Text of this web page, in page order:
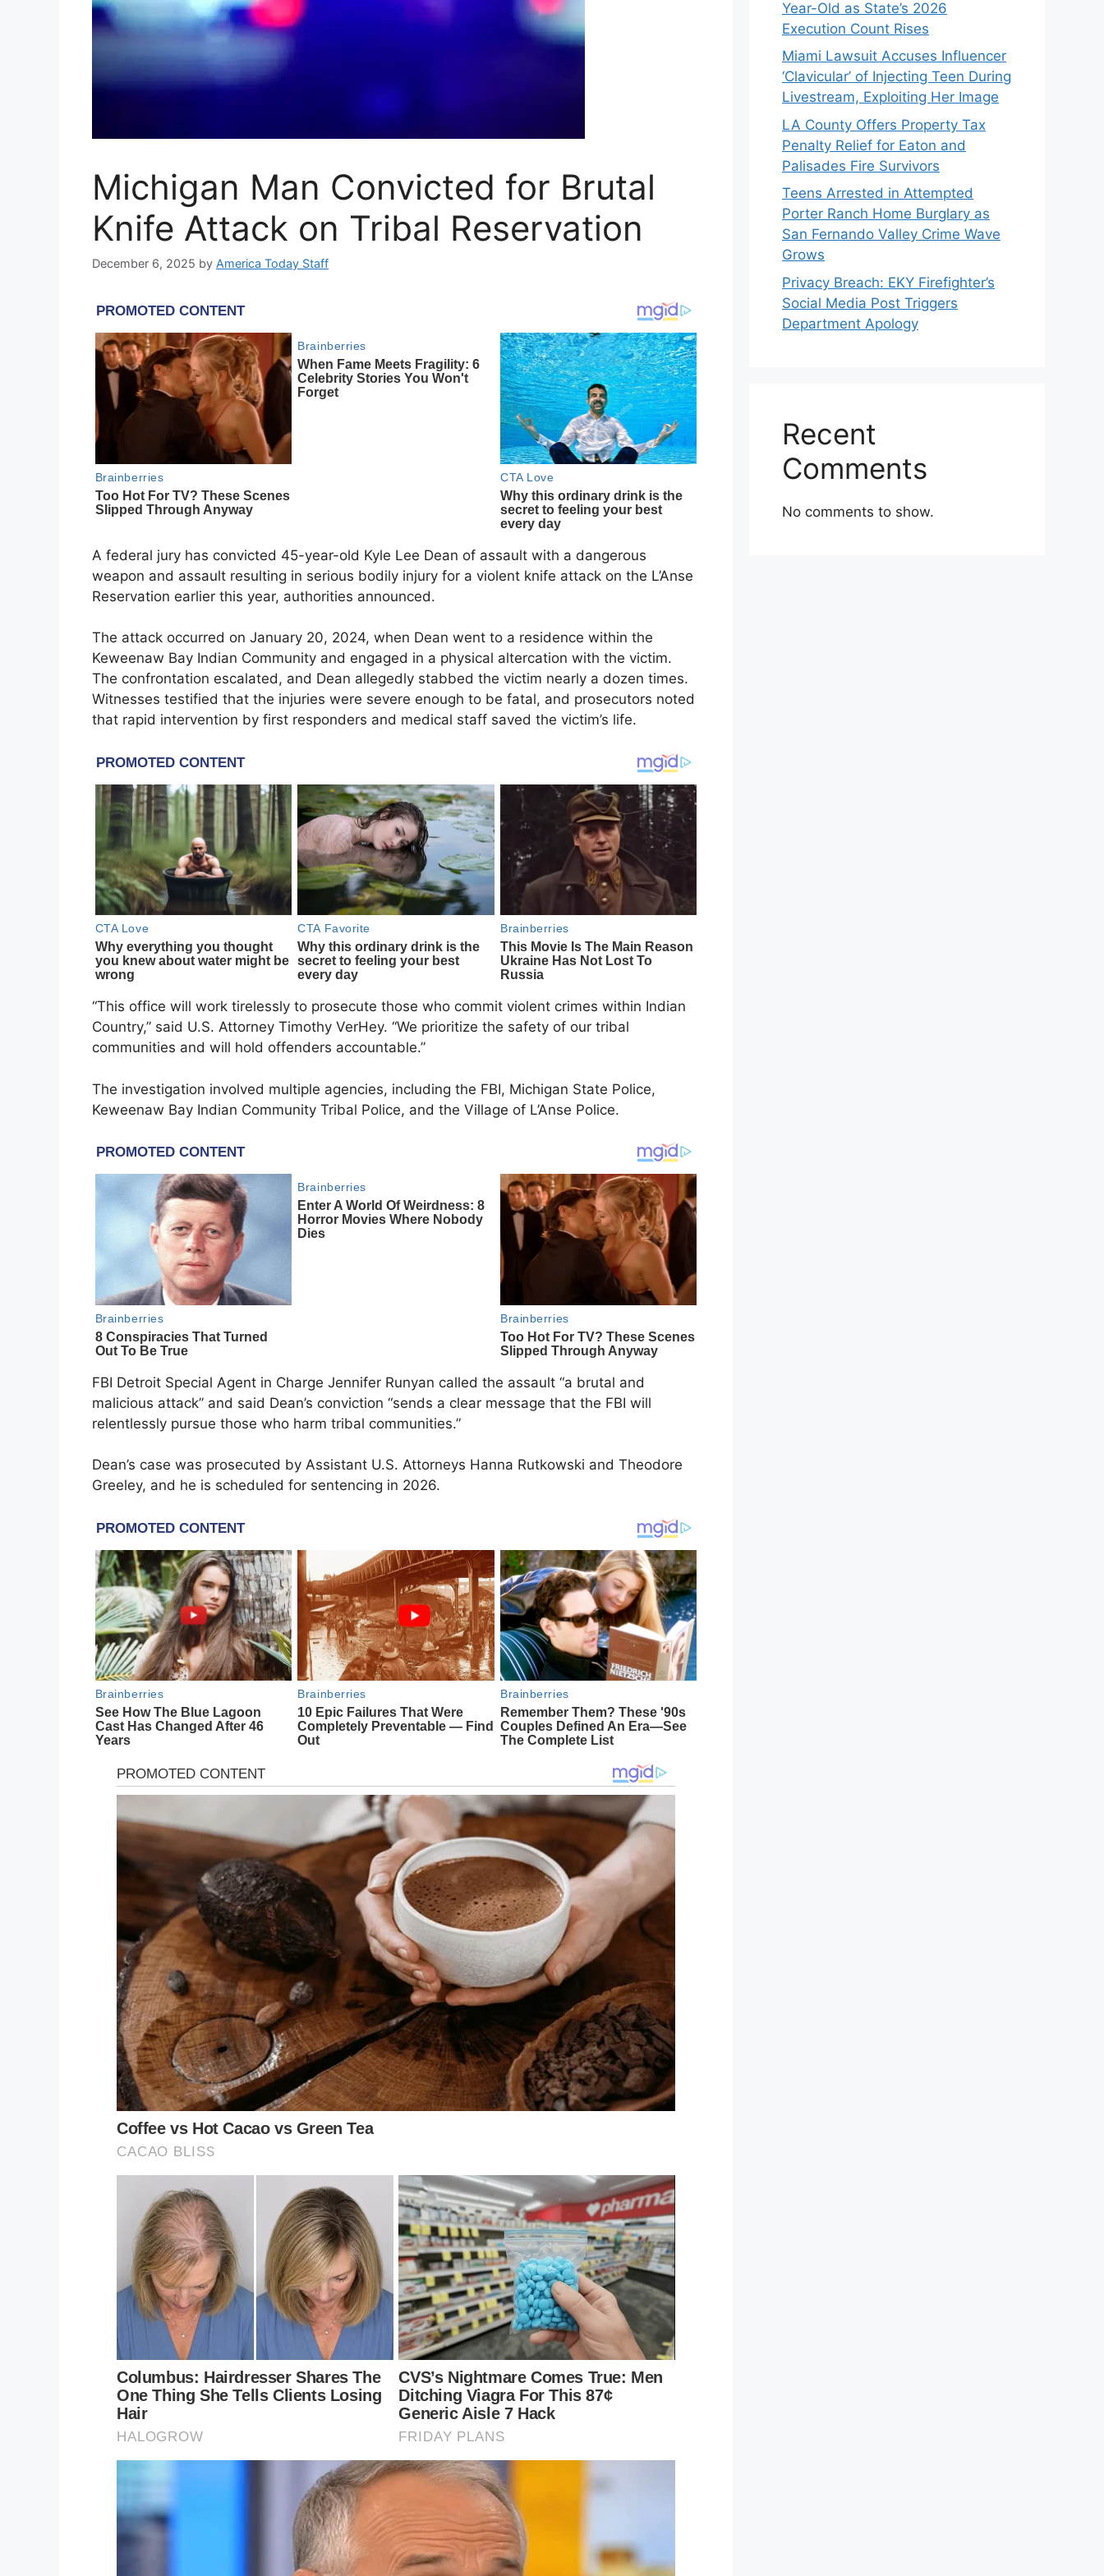
Michigan Man Convicted for Brutal
Knife Attack on Tribal Reservation
December 6, 2025 by America Today Staff
A federal jury has convicted 45-year-old Kyle Lee Dean of assault with a dangerous
weapon and assault resulting in serious bodily injury for a violent knife attack on the L’Anse
Reservation earlier this year, authorities announced.
The attack occurred on January 20, 2024, when Dean went to a residence within the
Keweenaw Bay Indian Community and engaged in a physical altercation with the victim.
The confrontation escalated, and Dean allegedly stabbed the victim nearly a dozen times.
Witnesses testified that the injuries were severe enough to be fatal, and prosecutors noted
that rapid intervention by first responders and medical staff saved the victim’s life.
“This office will work tirelessly to prosecute those who commit violent crimes within Indian
Country,” said U.S. Attorney Timothy VerHey. “We prioritize the safety of our tribal
communities and will hold offenders accountable.”
The investigation involved multiple agencies, including the FBI, Michigan State Police,
Keweenaw Bay Indian Community Tribal Police, and the Village of L’Anse Police.
FBI Detroit Special Agent in Charge Jennifer Runyan called the assault “a brutal and
malicious attack” and said Dean’s conviction “sends a clear message that the FBI will
relentlessly pursue those who harm tribal communities.”
Dean’s case was prosecuted by Assistant U.S. Attorneys Hanna Rutkowski and Theodore
Greeley, and he is scheduled for sentencing in 2026.
Year-Old as State’s 2026
Execution Count Rises
Miami Lawsuit Accuses Influencer
‘Clavicular’ of Injecting Teen During
Livestream, Exploiting Her Image
LA County Offers Property Tax
Penalty Relief for Eaton and
Palisades Fire Survivors
Teens Arrested in Attempted
Porter Ranch Home Burglary as
San Fernando Valley Crime Wave
Grows
Privacy Breach: EKY Firefighter’s
Social Media Post Triggers
Department Apology
Recent
Comments
No comments to show.